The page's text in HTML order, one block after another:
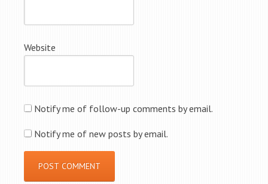
Website
Notify me of follow-up comments by email.
Notify me of new posts by email.